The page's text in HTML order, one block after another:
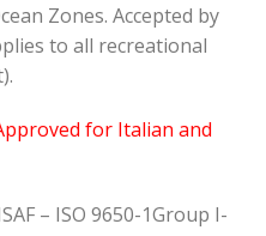
Zones. Accepted by
to all recreational
for Italian and
– ISO 9650-1Group I-